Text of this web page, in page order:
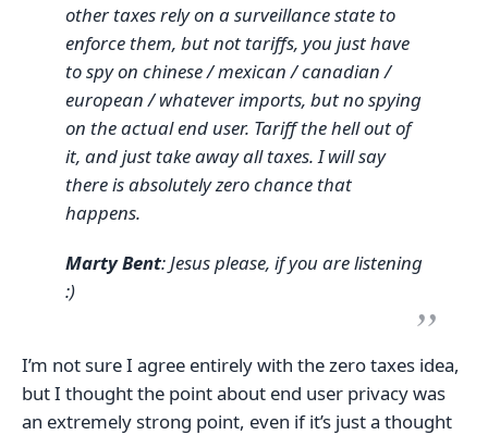
other taxes rely on a surveillance state to
enforce them, but not tariffs, you just have
to spy on chinese / mexican / canadian /
european / whatever imports, but no spying
on the actual end user. Tariff the hell out of
it, and just take away all taxes. I will say
there is absolutely zero chance that
happens.
Marty Bent: Jesus please, if you are listening
:)
I’m not sure I agree entirely with the zero taxes idea,
but I thought the point about end user privacy was
an extremely strong point, even if it’s just a thought